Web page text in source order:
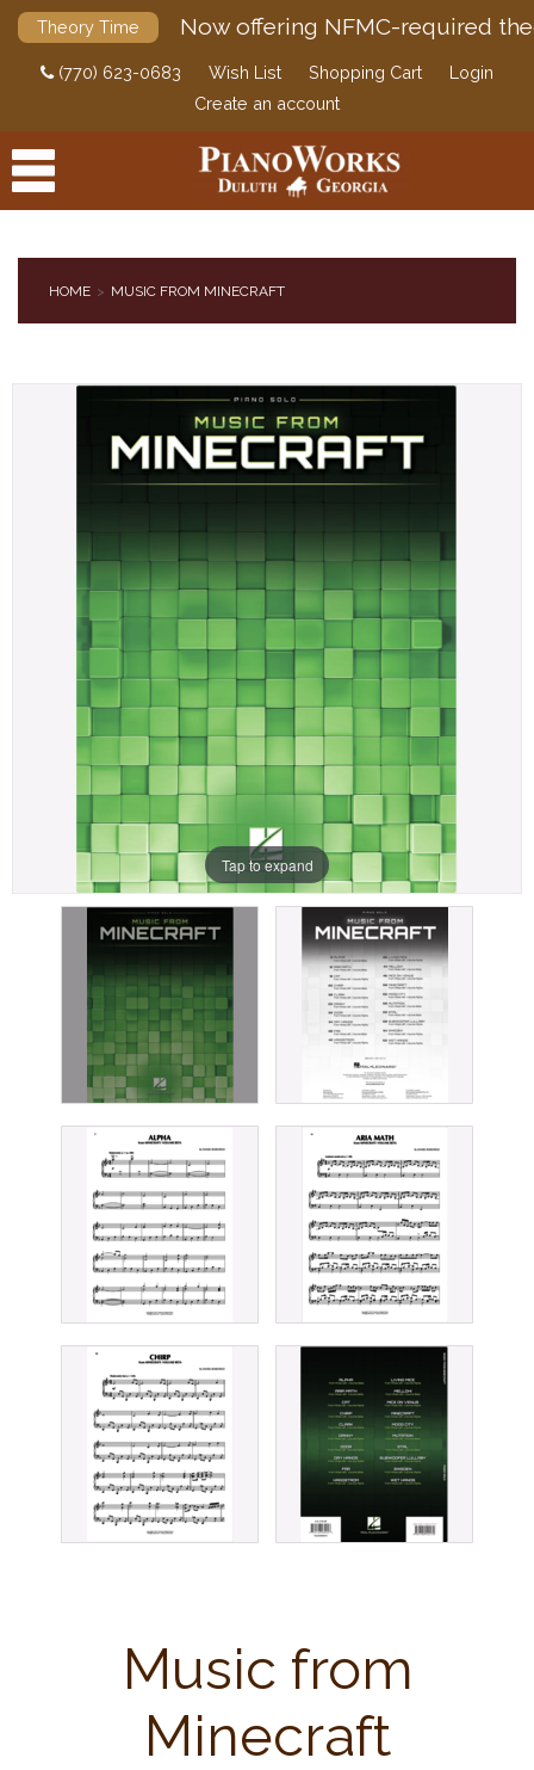
Theory Time Now offering NFMC-required
(770) 623-0683 Wish List Shopping Cart
Login
Create an account
PIANOS & SERVICES
HOME MUSIC FROM MINECRAFT
Tap to expand
Music from
Minecraft